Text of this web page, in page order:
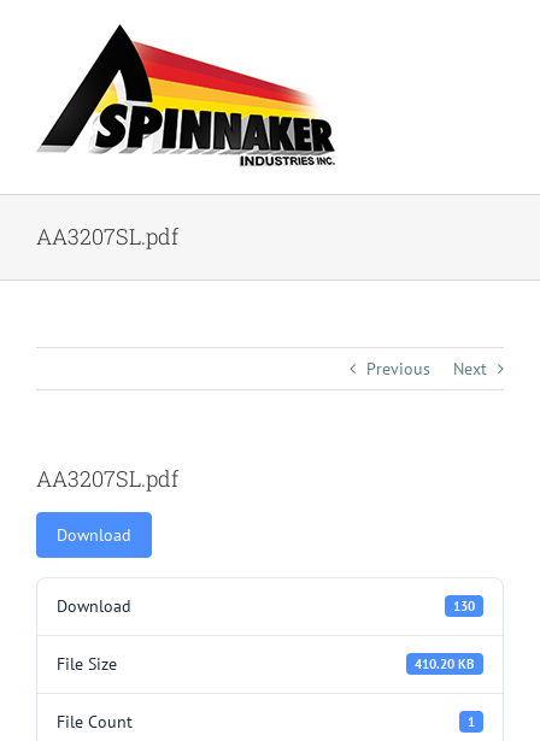
AA3207SL.pdf
Previous Next
AA3207SL.pdf
Download
Download 130
File Size 410.20 KB
File Count 1